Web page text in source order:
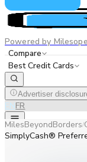
Powered by
Compare
Best Credit Cards
Advertiser
ENFR
MilesBeyondBorders/
SimplyCash®